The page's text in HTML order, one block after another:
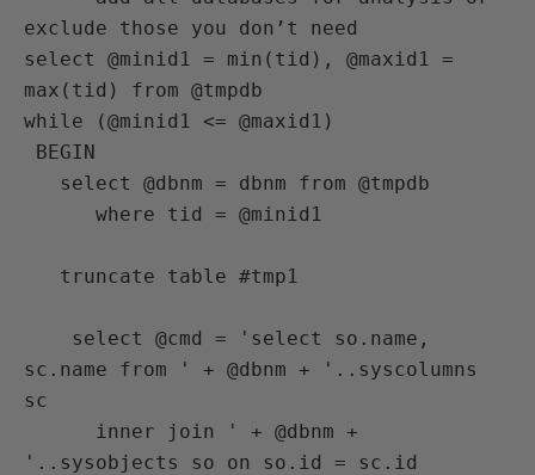
exclude those you don’t need
select @minid1 = min(tid), @maxid1 =
max(tid) from @tmpdb
while (@minid1 <= @maxid1)
sc.name from ' + @dbnm + '..syscolumns
sc
'..sysobjects so on so.id = sc.id